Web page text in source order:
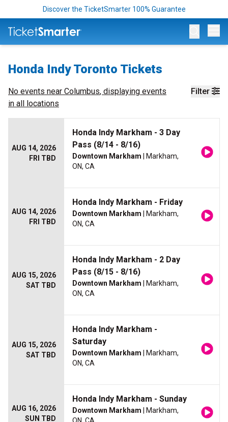
Discover the TicketSmarter 100% Guarantee
Honda Indy Toronto Tickets
Filter
No events near Columbus, displaying events
in all locations
AUG 14, 2026
FRI TBD
Honda Indy Markham - 3 Day
Pass (8/14 - 8/16)
Downtown Markham | Markham,
ON, CA
AUG 14, 2026
FRI TBD
Honda Indy Markham - Friday
Downtown Markham | Markham,
ON, CA
AUG 15, 2026
SAT TBD
Honda Indy Markham - 2 Day
Pass (8/15 - 8/16)
Downtown Markham | Markham,
ON, CA
AUG 15, 2026
SAT TBD
Honda Indy Markham -
Saturday
Downtown Markham | Markham,
ON, CA
AUG 16, 2026
SUN TBD
Honda Indy Markham - Sunday
Downtown Markham | Markham,